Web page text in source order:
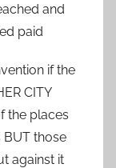
and
paid
if the
CITY
the places
those
against it